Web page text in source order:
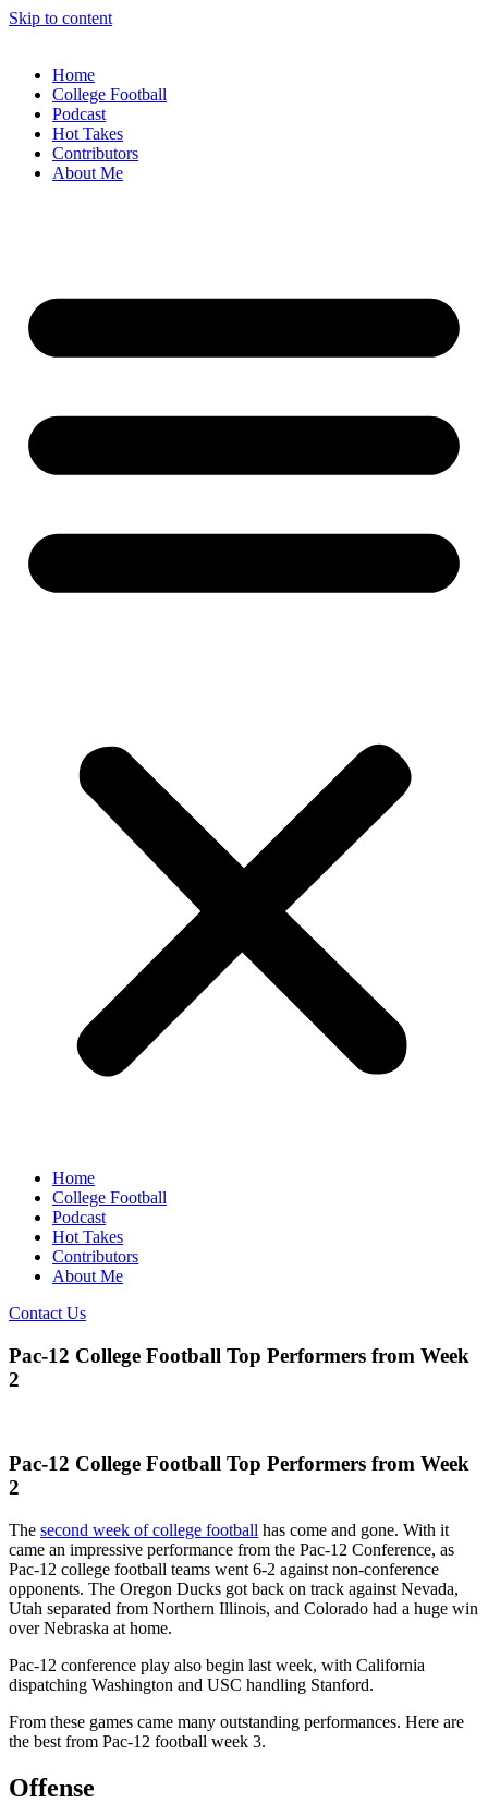
Skip to content
Home
College Football
Podcast
Hot Takes
Contributors
About Me
Home
College Football
Podcast
Hot Takes
Contributors
About Me
Contact Us
Pac-12 College Football Top Performers from Week
2
Pac-12 College Football Top Performers from Week
2
The second week of college football has come and gone. With it
came an impressive performance from the Pac-12 Conference, as
Pac-12 college football teams went 6-2 against non-conference
opponents. The Oregon Ducks got back on track against Nevada,
Utah separated from Northern Illinois, and Colorado had a huge win
over Nebraska at home.
Pac-12 conference play also begin last week, with California
dispatching Washington and USC handling Stanford.
From these games came many outstanding performances. Here are
the best from Pac-12 football week 3.
Offense